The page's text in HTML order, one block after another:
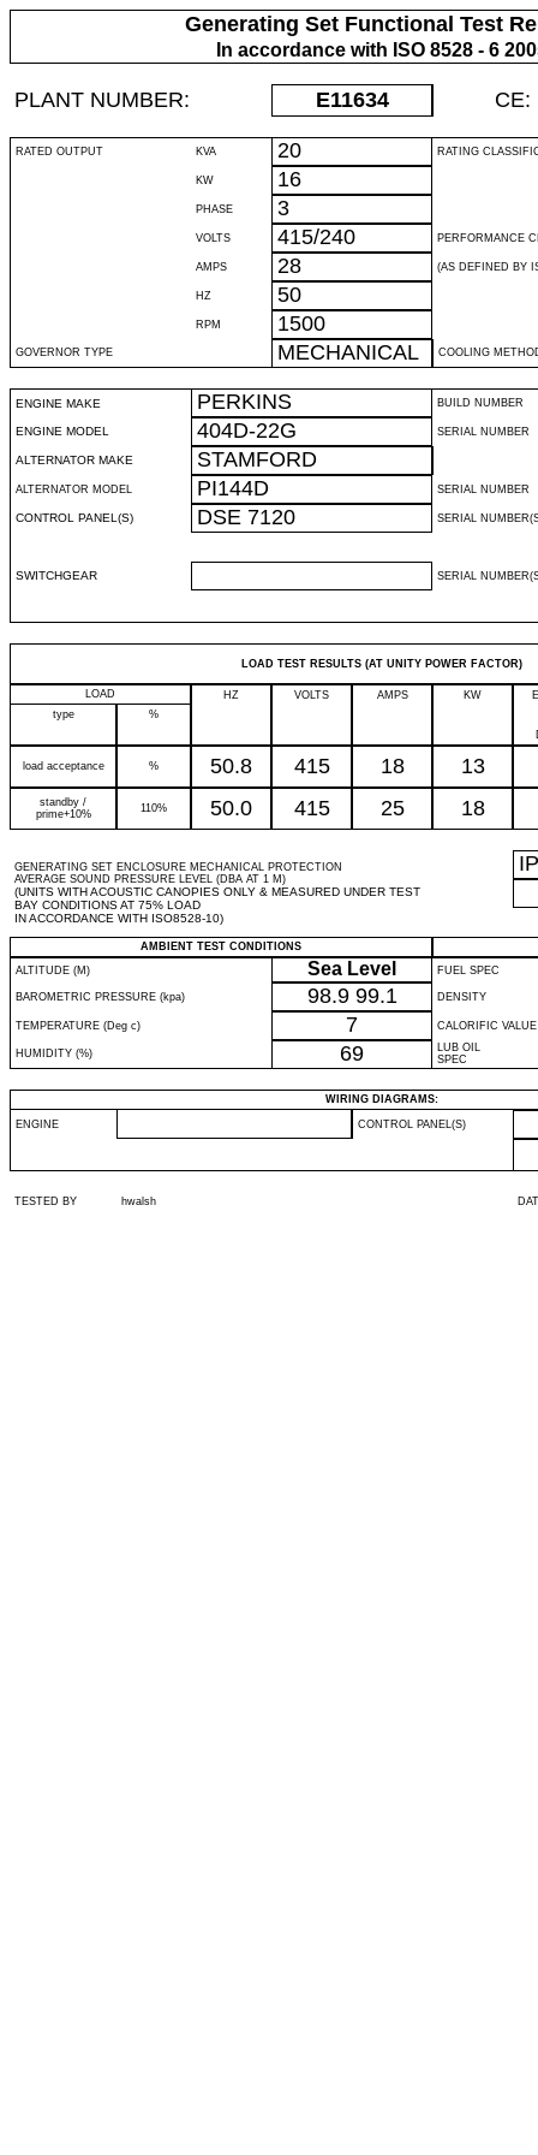
Generating Set Functional Test
In accordance with ISO 8528 - 6
PLANT NUMBER: E11634 CE:
RATED OUTPUT KVA 20 RATING
KW 16
PHASE 3
VOLTS 415/240 PERFORMANCE
AMPS 28 (AS DEFINED BY
HZ 50
RPM 1500
GOVERNOR TYPE MECHANICAL COOLING
ENGINE MAKE PERKINS BUILD NUMBER
ENGINE MODEL 404D-22G SERIAL NUMBER
ALTERNATOR MAKE STAMFORD
ALTERNATOR MODEL PI144D SERIAL NUMBER
CONTROL PANEL(S) DSE 7120 SERIAL
SWITCHGEAR SERIAL
LOAD TEST RESULTS (AT UNITY POWER FACTOR)
LOAD HZ VOLTS AMPS KW
type
%
load acceptance % 50.8 415 18 13
standby /
prime+10%
110% 50.0 415 25 18
GENERATING SET ENCLOSURE MECHANICAL PROTECTION
AVERAGE SOUND PRESSURE LEVEL (DBA AT 1 M)
(UNITS WITH ACOUSTIC CANOPIES ONLY & MEASURED UNDER TEST
BAY CONDITIONS AT 75% LOAD
IN ACCORDANCE WITH ISO8528-10)
IP
AMBIENT TEST CONDITIONS
ALTITUDE (M)
Sea Level FUEL SPEC
BAROMETRIC PRESSURE (kpa) 98.9 99.1 DENSITY
TEMPERATURE (Deg c) 7 CALORIFIC VALUE
HUMIDITY (%) 69
LUB OIL
SPEC
WIRING DIAGRAMS:
ENGINE CONTROL PANEL(S)
TESTED BY hwalsh